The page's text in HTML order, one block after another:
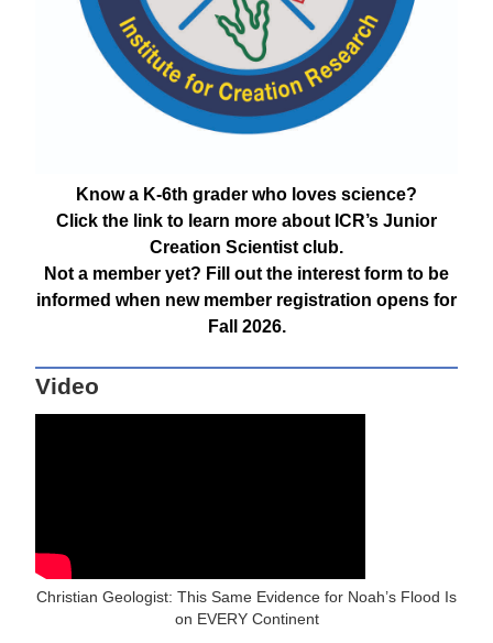
Know a K-6th grader who loves science?
Click the link to learn more about ICR’s Junior
Creation Scientist club.
Not a member yet? Fill out the interest form to be
informed when new member registration opens for
Fall 2026.
Video
Christian Geologist: This Same Evidence for Noah’s Flood Is
on EVERY Continent